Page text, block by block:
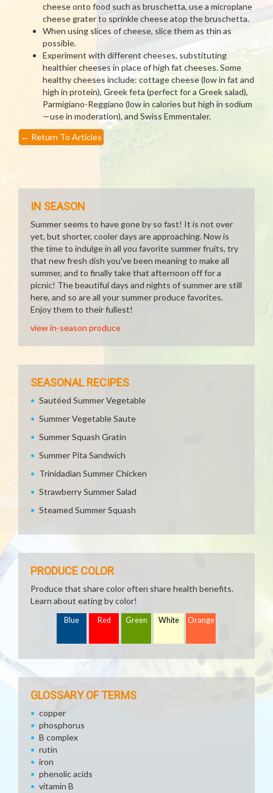
cheese onto food such as bruschetta, use a microplane
cheese grater to sprinkle cheese atop the bruschetta.
When using slices of cheese, slice them as thin as
possible.
Experiment with different cheeses, substituting
healthier cheeses in place of high fat cheeses. Some
healthy cheeses include: cottage cheese (low in fat and
high in protein), Greek feta (perfect for a Greek salad),
Parmigiano-Reggiano (low in calories but high in sodium
—use in moderation), and Swiss Emmentaler.
← Return To Articles
IN SEASON
Summer seems to have gone by so fast! It is not over
yet, but shorter, cooler days are approaching. Now is
the time to indulge in all you favorite summer fruits, try
that new fresh dish you've been meaning to make all
summer, and to finally take that afternoon off for a
picnic! The beautiful days and nights of summer are still
here, and so are all your summer produce favorites.
Enjoy them to their fullest!
view in-season produce
SEASONAL RECIPES
Sautéed Summer Vegetable
Summer Vegetable Saute
Summer Squash Gratin
Summer Pita Sandwich
Trinidadian Summer Chicken
Strawberry Summer Salad
Steamed Summer Squash
PRODUCE COLOR
Produce that share color often share health benefits.
Learn about eating by color!
Blue Red Green White Orange
GLOSSARY OF TERMS
copper
phosphorus
B complex
rutin
iron
phenolic acids
vitamin B